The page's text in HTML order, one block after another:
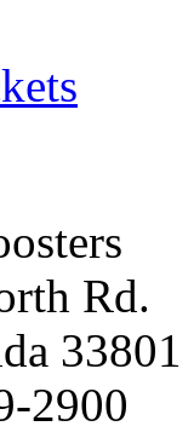
Rd.
33801
2900